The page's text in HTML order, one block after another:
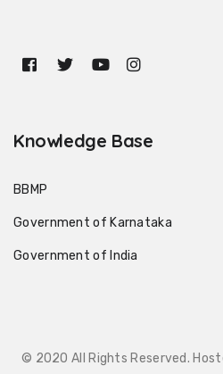
Knowledge Base
BBMP
Government of Karnataka
Government of India
© 2020 All Rights Reserved.